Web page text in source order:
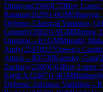
Diptayan(2566)C70Ruy
Rasmus(2629)1-0GMOhanyan,
Defense: Classical Variation,
Grigoriy(2662)1-0GMMoroni,
Opening→R1GMMuradli,
Andy(2545)D37Queen's
Attack→R1GMKamsky, Gata(
Zachary(2260)C63Ruy Lopez:
Kjetil A.(2487)1-0GM
Defense: Advance Variation →R